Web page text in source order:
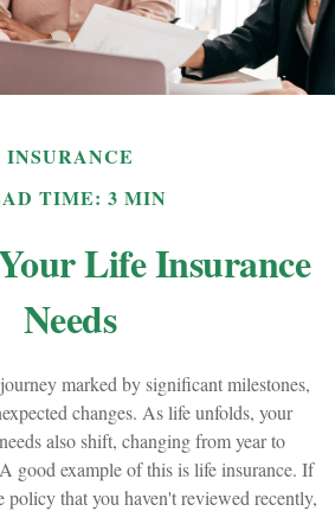
INSURANCE
TIME: 3 MIN
Life Insurance
Needs
marked by significant milestones,
changes. As life unfolds, your
also shift, changing from year to
good example of this is life insurance. If
policy that you haven't reviewed recently,